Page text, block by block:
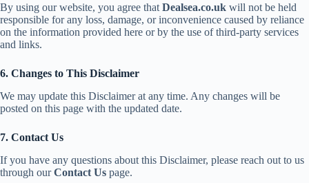
By using our website, you agree that Dealsea.co.uk will not be held
responsible for any loss, damage, or inconvenience caused by reliance
on the information provided here or by the use of third-party services
and links.
6. Changes to This Disclaimer
We may update this Disclaimer at any time. Any changes will be
posted on this page with the updated date.
7. Contact Us
If you have any questions about this Disclaimer, please reach out to us
through ourContact Us page.